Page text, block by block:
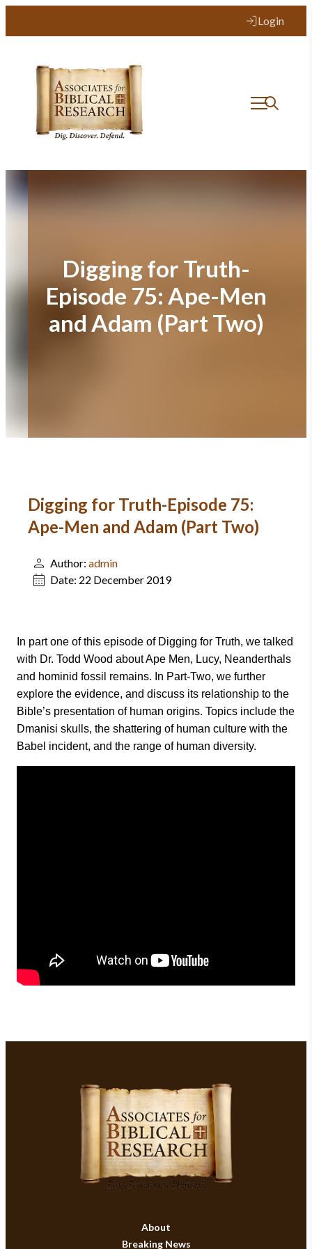
Login
Digging for Truth-
Episode 75: Ape-Men
and Adam (Part Two)
Digging for Truth-Episode 75:
Ape-Men and Adam (Part Two)
Author: admin
Date: 22 December 2019
In part one of this episode of Digging for Truth, we talked
with Dr. Todd Wood about Ape Men, Lucy, Neanderthals
and hominid fossil remains. In Part-Two, we further
explore the evidence, and discuss its relationship to the
Bible’s presentation of human origins. Topics include the
Dmanisi skulls, the shattering of human culture with the
Babel incident, and the range of human diversity.
About
Breaking News